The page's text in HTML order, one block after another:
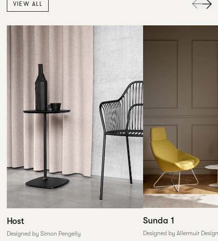
VIEW ALL
Host
Designed by Simon Pengelly
Sunda 1
Designed by Allermuir